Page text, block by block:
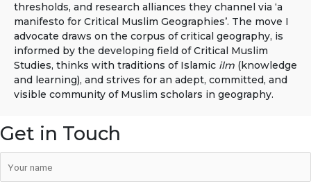
thresholds, and research alliances they channel via ‘a
manifesto for Critical Muslim Geographies’. The move I
advocate draws on the corpus of critical geography, is
informed by the developing field of Critical Muslim
Studies, thinks with traditions of Islamic ilm (knowledge
and learning), and strives for an adept, committed, and
visible community of Muslim scholars in geography.
Get in Touch